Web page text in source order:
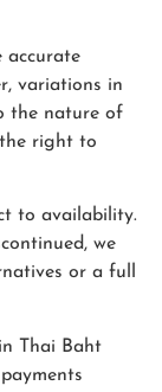
accurate
variations in
the nature of
the right to
to availability.
we
or a full
Thai Baht